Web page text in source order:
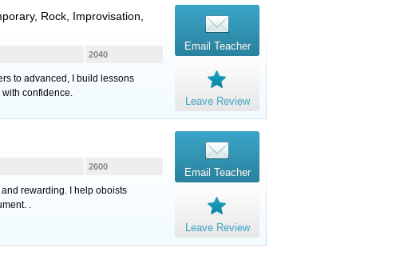
Rock, Improvisation,
2040
to advanced, I build lessons
confidence.
Email Teacher
Leave Review
2600
rewarding. I help oboists
.
Email Teacher
Leave Review